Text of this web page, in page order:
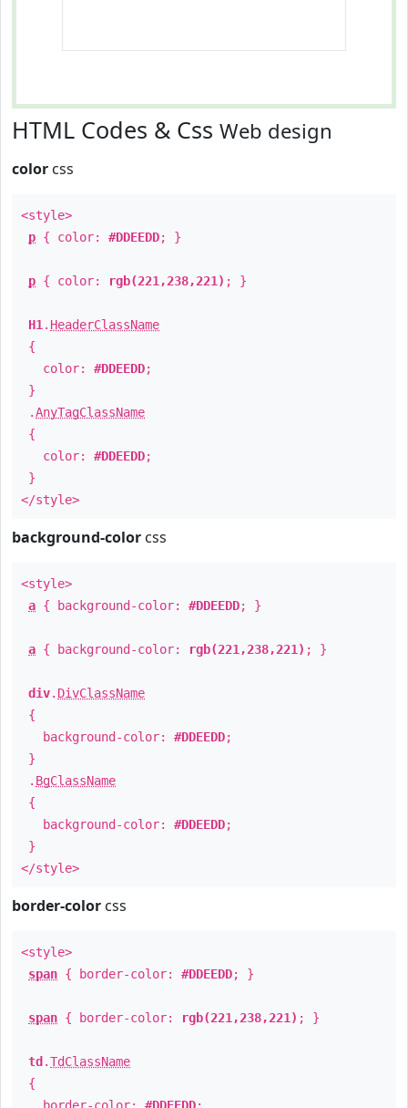
HTML Codes & Css Web design
color css
<style>
p { color: #DDEEDD; }
p { color: rgb(221,238,221) ; }
H1 . HeaderClassName
{
color: #DDEEDD;
}
.AnyTagClassName
{
color: #DDEEDD;
}
</style>
background-color css
<style>
a { background-color: #DDEEDD; }
a { background-color: rgb(221,238,221) ; }
div. DivClassName
{
background-color: #DDEEDD;
}
. BgClassName
{
background-color: #DDEEDD;
}
</style>
border-color css
<style>
span { border-color: #DDEEDD; }
span { border-color: rgb(221,238,221) ; }
td .TdClassName
{